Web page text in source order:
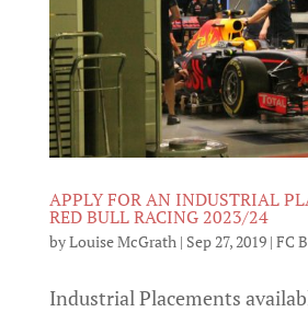
APPLY FOR AN INDUSTRIAL
RED BULL RACING 2023/24
byLouise McGrath| Sep 27, 2019| FC
Industrial Placements